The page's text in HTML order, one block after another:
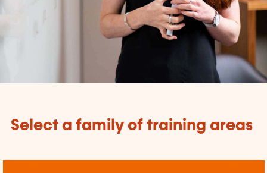
Select a family of training areas